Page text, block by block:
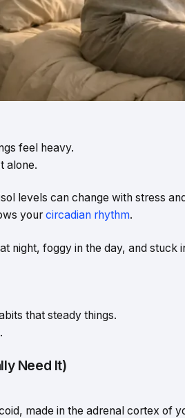
feel heavy.
alone.
levels can change with stress
your circadian rhythm.
night, foggy in the day, and stuck
that steady things.
Need It)
made in the adrenal cortex of